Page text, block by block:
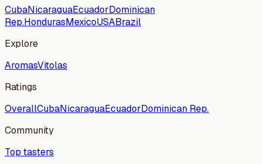
CubaNicaraguaEcuadorDominican
Rep.HondurasMexicoUSABrazil
Explore
AromasVitolas
Ratings
OverallCubaNicaraguaEcuadorDominican Rep.
Community
Top tasters